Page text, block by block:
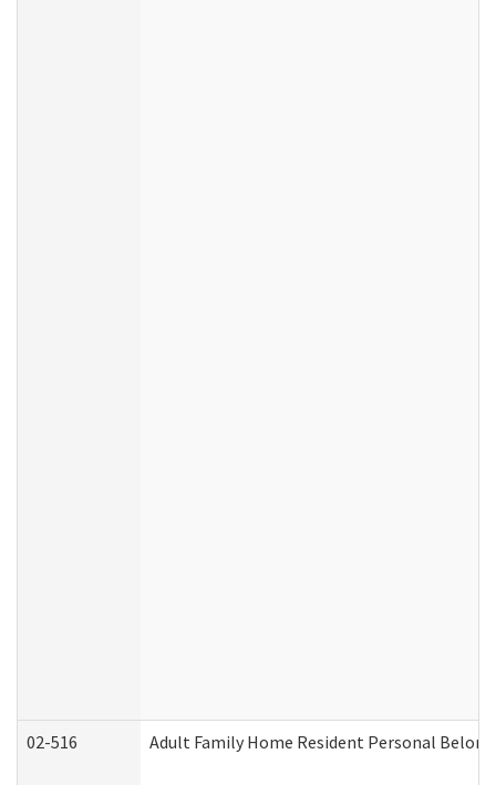
02-516 Adult Family Home Resident Personal